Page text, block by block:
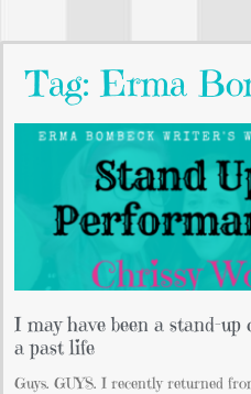
Tag: Erma
I may have been a stand-up
a past life
Guys. GUYS. I recently returned